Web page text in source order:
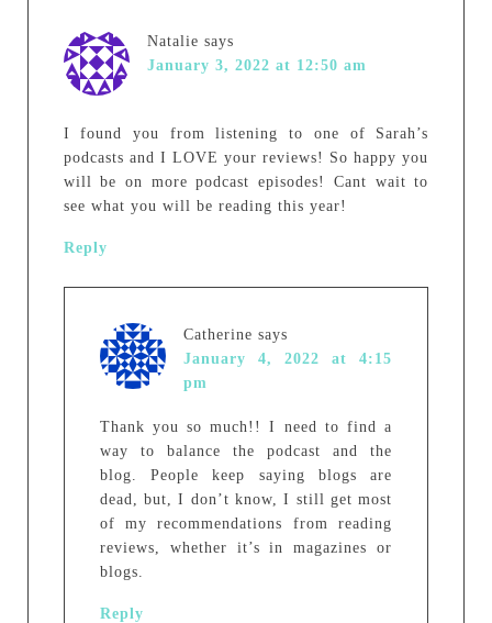
Natalie says
January 3, 2022 at 12:50 am
I found you from listening to one of Sarah’s
podcasts and I LOVE your reviews! So happy you
will be on more podcast episodes! Cant wait to
see what you will be reading this year!
Reply
Catherine says
January 4, 2022 at 4:15
pm
Thank you so much!! I need to find a
way to balance the podcast and the
blog. People keep saying blogs are
dead, but, I don’t know, I still get most
of my recommendations from reading
reviews, whether it’s in magazines or
blogs.
Reply